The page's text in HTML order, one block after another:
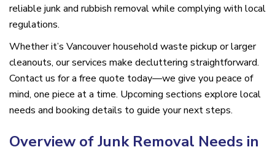
reliable junk and rubbish removal while complying with local
regulations.
Whether it’s Vancouver household waste pickup or larger
cleanouts, our services make decluttering straightforward.
Contact us for a free quote today—we give you peace of
mind, one piece at a time. Upcoming sections explore local
needs and booking details to guide your next steps.
Overview of Junk Removal Needs in